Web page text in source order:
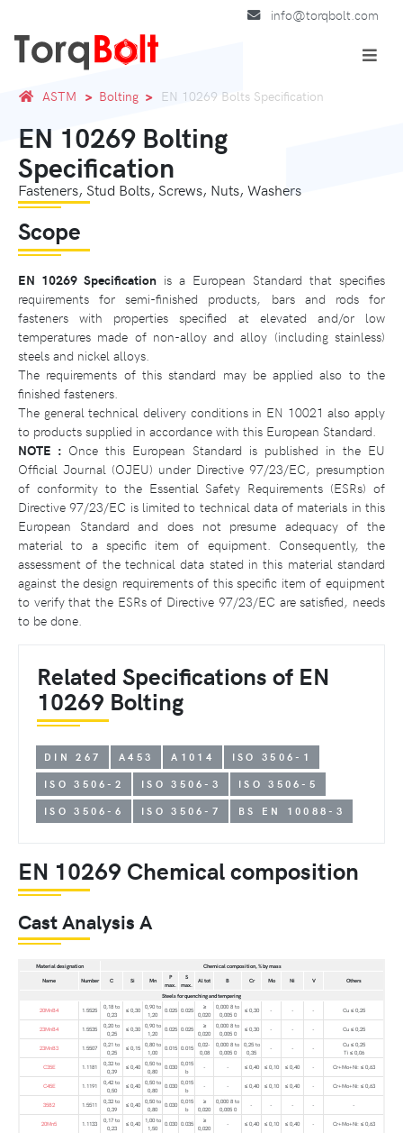
info@torqbolt.com
ASTM Bolting EN 10269 Bolts Specification
EN 10269 Bolting
Specification
Fasteners, Stud Bolts, Screws, Nuts, Washers
Scope
EN 10269 Specification is a European Standard that specifies
requirements for semi-finished products, bars and rods for
fasteners with properties specified at elevated and/or low
temperatures made of non-alloy and alloy (including stainless)
steels and nickel alloys.
The requirements of this standard may be applied also to the
finished fasteners.
The general technical delivery conditions in EN 10021 also apply
to products supplied in accordance with this European Standard.
NOTE : Once this European Standard is published in the EU
Official Journal (OJEU) under Directive 97/23/EC, presumption
of conformity to the Essential Safety Requirements (ESRs) of
Directive 97/23/EC is limited to technical data of materials in this
European Standard and does not presume adequacy of the
material to a specific item of equipment. Consequently, the
assessment of the technical data stated in this material standard
against the design requirements of this specific item of equipment
to verify that the ESRs of Directive 97/23/EC are satisfied, needs
to be done.
Related Specifications of EN
10269 Bolting
DIN 267 A453 A1014
ISO 3506-1
ISO 3506-2
ISO 3506-3
ISO 3506-5
ISO 3506-6
ISO 3506-7 BS EN 10088-3
EN 10269 Chemical composition
Cast Analysis A
Material designation
Chemical composition, % by mass
Name
Number C Si Mn
P
max.
S
max.
Al tot B Cr Mo Ni V
Others
Steels for quenching and tempering
20MnB4
1.5525
0,18 to
0,23
≤ 0,30
0,90 to
1,20
0.025 0.025
≥
0,020
0,000 8 to
0,005 0
≤ 0,30 - - - Cu ≤ 0,25
23MnB4 1.5535
0,20 to
0,25
≤ 0,30
0,90 to
1,20
0.025 0.025
≥
0,020
0,000 8 to
0,005 0
≤ 0,30 - - - Cu ≤ 0,25
23MnB3 1.5507
0,21 to
0,25
≤ 0,15
0,80 to
1,00
0.015 0.015
0,02-
0,08
0,000 8 to
0,005 0
0,25 to
0,35
- - -
Cu ≤ 0,25
Ti ≤ 0,06
C35E
1.1181
0,32 to
0,39
≤ 0,40
0,50 to
0,80
0.030 0,015
b
- - ≤ 0,40 ≤ 0,10 ≤ 0,40 - Cr+Mo+Ni: ≤ 0,63
C45E 1.1191
0,42 to
0,50
≤ 0,40
0,50 to
0,80
0.030 0,015
b
- - ≤ 0,40 ≤ 0,10 ≤ 0,40 - Cr+Mo+Ni: ≤ 0,63
35B2 1.5511
0,32 to
0,39
≤ 0,40
0,50 to
0,80
0.030 0,015
b
≥
0,020
0,000 8 to
0,005 0
- - - - -
20Mn5 1.1133
0,17 to
0,23
≤ 0,40
1,00 to
1,50
0.030 0.035
≥
0,020
- ≤ 0,40 ≤ 0,10 ≤ 0,40 - Cr+Mo+Ni: ≤ 0,63